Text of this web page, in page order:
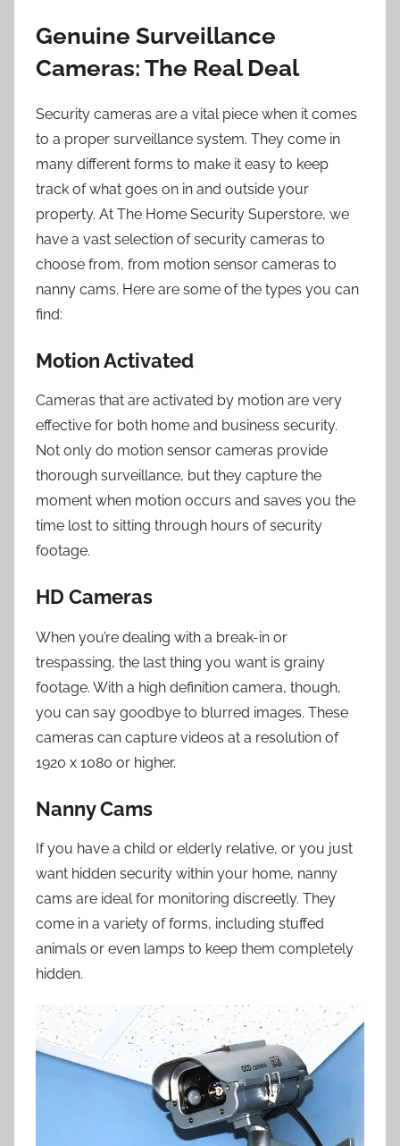
Genuine Surveillance
Cameras: The Real Deal
Security cameras are a vital piece when it comes
to a proper surveillance system. They come in
many different forms to make it easy to keep
track of what goes on in and outside your
property. At The Home Security Superstore, we
have a vast selection of security cameras to
choose from, from motion sensor cameras to
nanny cams. Here are some of the types you can
find:
Motion Activated
Cameras that are activated by motion are very
effective for both home and business security.
Not only do motion sensor cameras provide
thorough surveillance, but they capture the
moment when motion occurs and saves you the
time lost to sitting through hours of security
footage.
HD Cameras
When you’re dealing with a break-in or
trespassing, the last thing you want is grainy
footage. With a high definition camera, though,
you can say goodbye to blurred images. These
cameras can capture videos at a resolution of
1920 x 1080 or higher.
Nanny Cams
If you have a child or elderly relative, or you just
want hidden security within your home, nanny
cams are ideal for monitoring discreetly. They
come in a variety of forms, including stuffed
animals or even lamps to keep them completely
hidden.